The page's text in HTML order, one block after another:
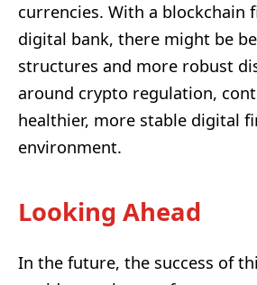
currencies. With a blockchain
digital bank, there might be
structures and more robust
around crypto regulation,
healthier, more stable digital
environment.
Looking Ahead
In the future, the success of